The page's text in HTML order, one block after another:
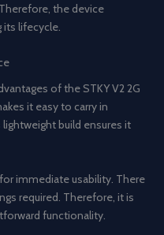
the device
its lifecycle.
of the STKY V2 2G
it easy to carry in
build ensures it
immediate usability. There
required. Therefore, it is
functionality.